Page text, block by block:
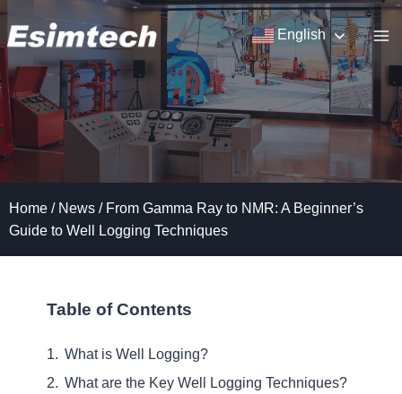
Skip
to
content
English
Home / News / From Gamma Ray to NMR: A Beginner’s
Guide to Well Logging Techniques
Table of Contents
What is Well Logging?
What are the Key Well Logging Techniques?